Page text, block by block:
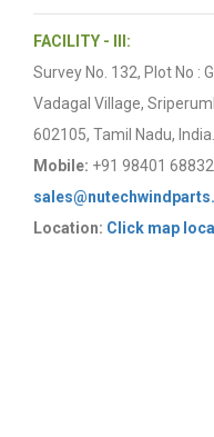
FACILITY - III:
Survey No. 132, Plot No :
Vadagal Village,
602105, Tamil Nadu, India.
Mobile: +91 98401
Location: Click map